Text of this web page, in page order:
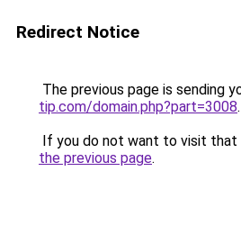
Redirect Notice
The previous page is sending
tip.com/domain.php?part=3008.
If you do not want to visit that
the previous page.